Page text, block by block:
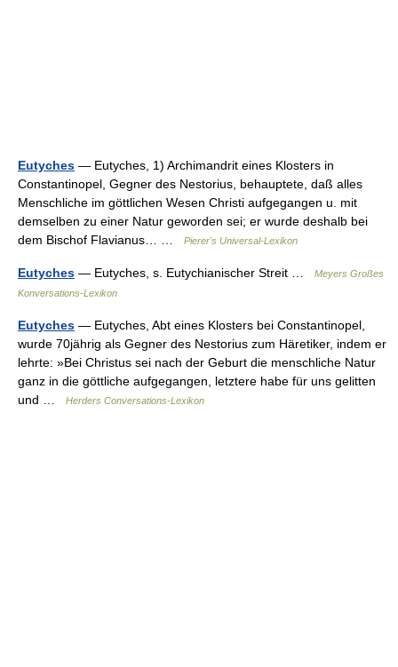
Eutyches — Eutyches, 1) Archimandrit eines Klosters in
Constantinopel, Gegner des Nestorius, behauptete, daß alles
Menschliche im göttlichen Wesen Christi aufgegangen u. mit
demselben zu einer Natur geworden sei; er wurde deshalb bei
dem Bischof Flavianus… …
Pierer's Universal-Lexikon
Eutyches — Eutyches, s. Eutychianischer Streit …
Meyers Großes
Konversations-Lexikon
Eutyches — Eutyches, Abt eines Klosters bei Constantinopel,
wurde 70jährig als Gegner des Nestorius zum Häretiker, indem er
lehrte: »Bei Christus sei nach der Geburt die menschliche Natur
ganz in die göttliche aufgegangen, letztere habe für uns gelitten
und …
Herders Conversations-Lexikon